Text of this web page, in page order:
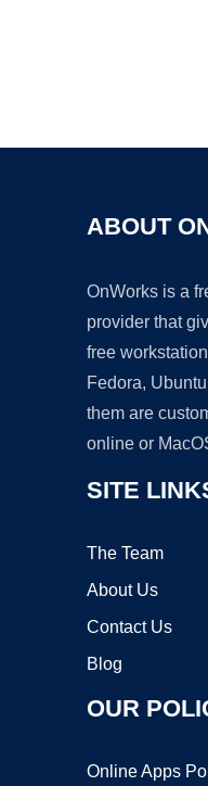
ABOUT
OnWorks is a
provider that
free
Fedora,
them are
online or
SITE
The Team
About Us
Contact Us
Blog
OUR
Online Apps